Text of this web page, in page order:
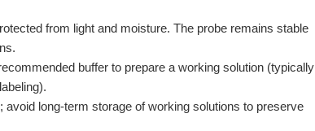
from light and moisture. The probe remains stable
buffer to prepare a working solution (typically
avoid long-term storage of working solutions to preserve